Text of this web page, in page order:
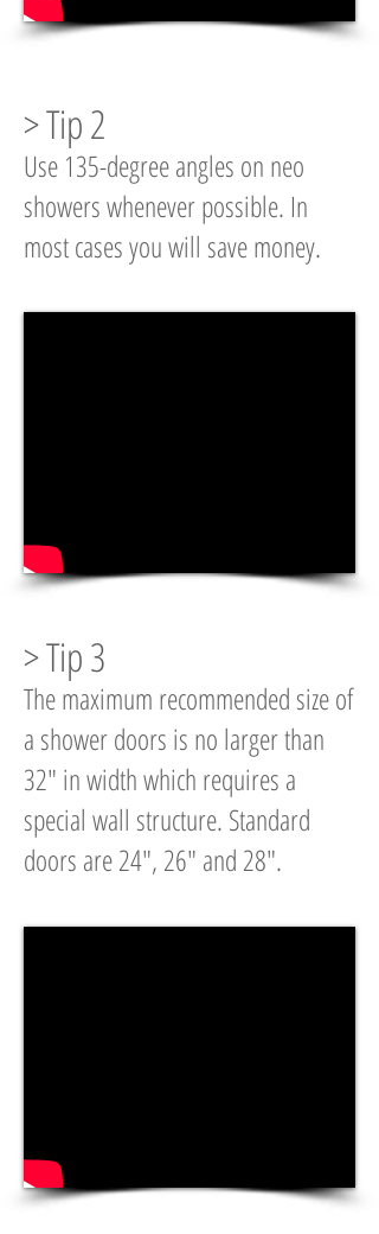
> Tip 2
Use 135-degree angles on neo
showers whenever possible. In
most cases you will save money.
> Tip 3
The maximum recommended size of
a shower doors is no larger than
32" in width which requires a
special wall structure. Standard
doors are 24", 26" and 28".